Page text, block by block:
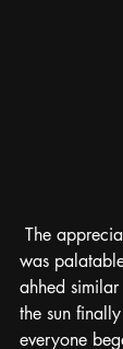
was
ahhed
the sun
everyone